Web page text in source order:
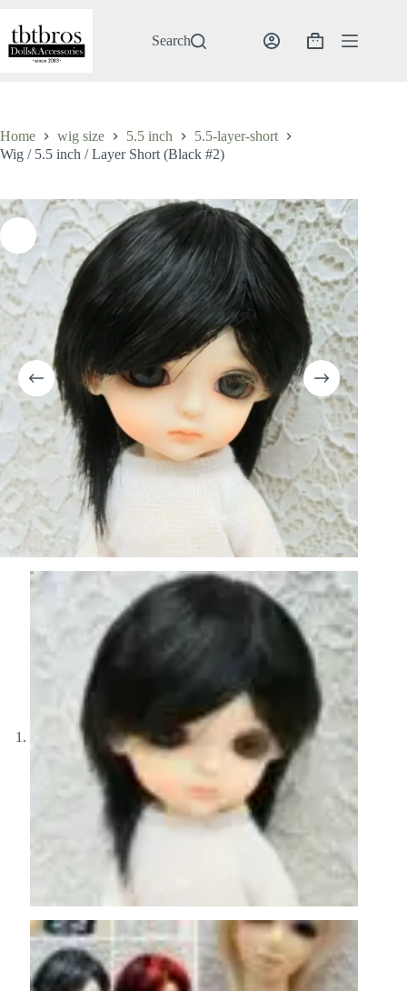
content
Search
Shopping
Home wig size 5.5 inch
5.5-layer-short
Wig / 5.5 inch / Layer Short (Black #2)